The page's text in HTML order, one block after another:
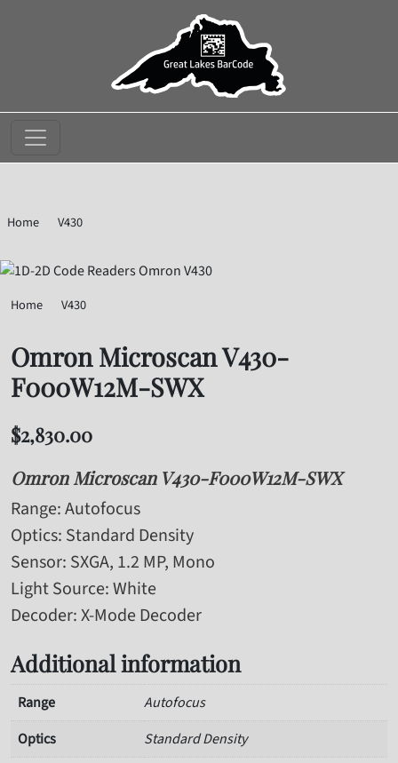
Home V430
Home V430
Omron Microscan V430-
F000W12M-SWX
$2,830.00
Omron Microscan V430-F000W12M-SWX
Range: Autofocus
Optics: Standard Density
Sensor: SXGA, 1.2 MP, Mono
Light Source: White
Decoder: X-Mode Decoder
Additional information
Range
Autofocus
Optics
Standard Density